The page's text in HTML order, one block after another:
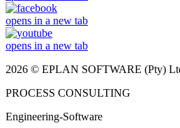
opens in a new tab
opens in a new tab
2026 © EPLAN SOFTWARE (Pty)
PROCESS CONSULTING
Engineering-Software